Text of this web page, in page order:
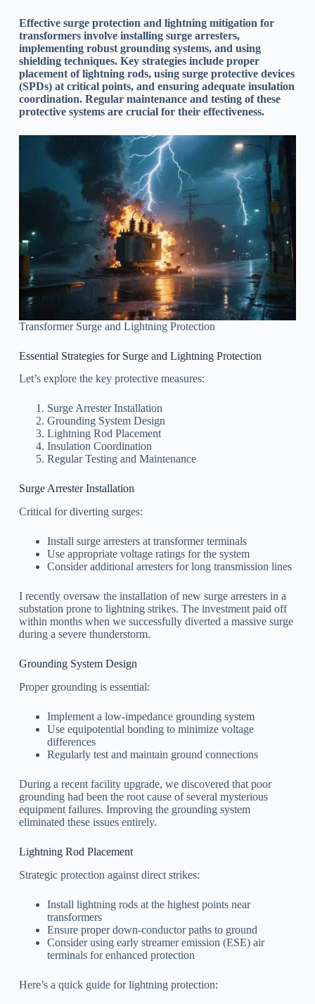
Effective surge protection and lightning mitigation for
transformers involve installing surge arresters,
implementing robust grounding systems, and using
shielding techniques. Key strategies include proper
placement of lightning rods, using surge protective devices
(SPDs) at critical points, and ensuring adequate insulation
coordination. Regular maintenance and testing of these
protective systems are crucial for their effectiveness.
Transformer Surge and Lightning Protection
Essential Strategies for Surge and Lightning Protection
Let’s explore the key protective measures:
Surge Arrester Installation
Grounding System Design
Lightning Rod Placement
Insulation Coordination
Regular Testing and Maintenance
Surge Arrester Installation
Critical for diverting surges:
Install surge arresters at transformer terminals
Use appropriate voltage ratings for the system
Consider additional arresters for long transmission lines
I recently oversaw the installation of new surge arresters in a
substation prone to lightning strikes. The investment paid off
within months when we successfully diverted a massive surge
during a severe thunderstorm.
Grounding System Design
Proper grounding is essential:
Implement a low-impedance grounding system
Use equipotential bonding to minimize voltage
differences
Regularly test and maintain ground connections
During a recent facility upgrade, we discovered that poor
grounding had been the root cause of several mysterious
equipment failures. Improving the grounding system
eliminated these issues entirely.
Lightning Rod Placement
Strategic protection against direct strikes:
Install lightning rods at the highest points near
transformers
Ensure proper down-conductor paths to ground
Consider using early streamer emission (ESE) air
terminals for enhanced protection
Here’s a quick guide for lightning protection: